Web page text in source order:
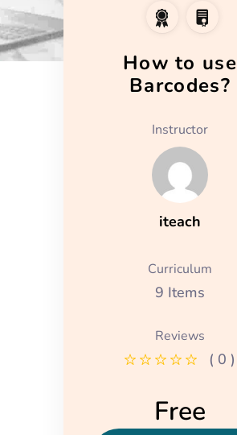
How to use
Barcodes?
Instructor
iteach
Curriculum
9 Items
Reviews
( 0 )
Free